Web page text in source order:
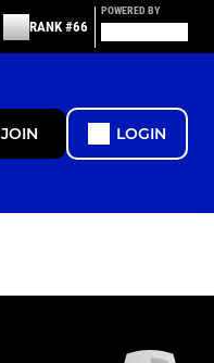
RANK #66
POWERED BY
JOIN LOGIN